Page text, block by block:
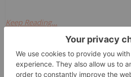
Keep Reading...
Investing News
30 December 2025
VANCOUVER, BC /